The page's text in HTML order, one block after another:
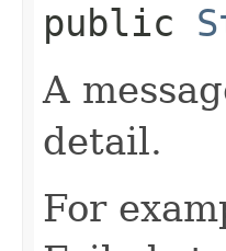
public
A
detail.
For